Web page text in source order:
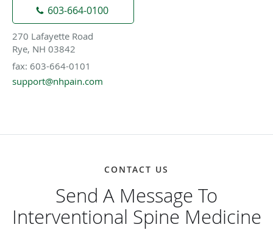
603-664-0100
270 Lafayette Road
Rye, NH 03842
fax: 603-664-0101
support@nhpain.com
CONTACT US
Send A Message To
Interventional Spine Medicine